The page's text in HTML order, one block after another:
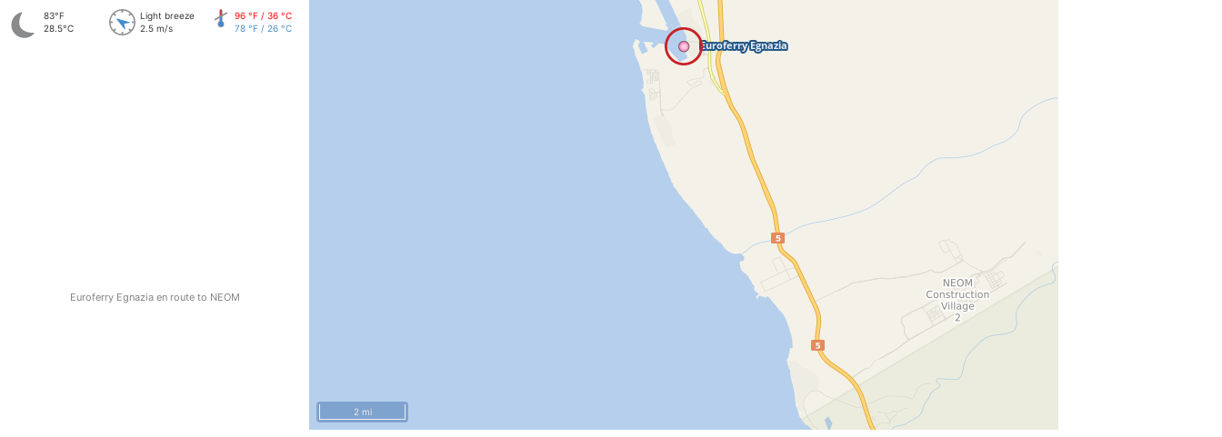
83°F
28.5°C
Light breeze
2.5 m/s
96 °F / 36 °C
78 °F / 26 °C
Euroferry Egnazia en route to NEOM
2 mi